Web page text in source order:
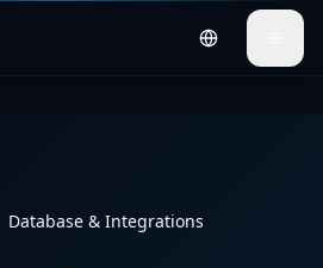
Byt till
Database & Integrations